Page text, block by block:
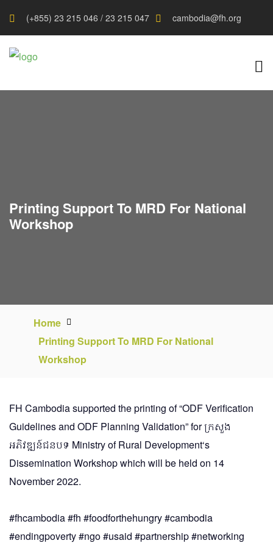
(+855) 23 215 046 / 23 215 047 cambodia@fh.org
Printing Support To MRD For National
Workshop
Home
Printing Support To MRD For National
Workshop
FH Cambodia supported the printing of “ODF Verification
Guidelines and ODF Planning Validation” forក្រសួង
អភិវឌ្ឍន៍ជនបទ Ministry of Rural Development‘s
Dissemination Workshop which will be held on 14
November 2022.
#fhcambodia#fh #foodforthehungry#cambodia
#endingpoverty#ngo#usaid #partnership#networking